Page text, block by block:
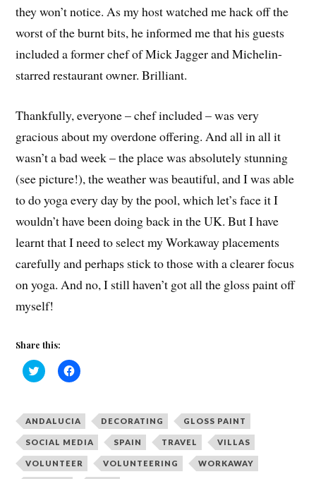
they won’t notice. As my host watched me hack off the
worst of the burnt bits, he informed me that his guests
included a former chef of Mick Jagger and Michelin-
starred restaurant owner. Brilliant.
Thankfully, everyone – chef included – was very
gracious about my overdone offering. And all in all it
wasn’t a bad week – the place was absolutely stunning
(see picture!), the weather was beautiful, and I was able
to do yoga every day by the pool, which let’s face it I
wouldn’t have been doing back in the UK. But I have
learnt that I need to select my Workaway placements
carefully and perhaps stick to those with a clearer focus
on yoga. And no, I still haven’t got all the gloss paint off
myself!
Share this:
C
l
t
o
s
h
a
r
e
C
l
t
o
s
h
a
r
e
ANDALUCIA DECORATING GLOSS PAINT
SOCIAL MEDIA SPAIN TRAVEL VILLAS
VOLUNTEER VOLUNTEERING WORKAWAY